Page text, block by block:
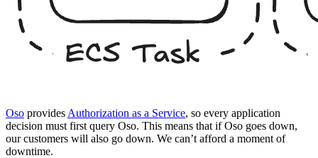
Oso provides Authorization as a Service, so every application
decision must first query Oso. This means that if Oso goes down,
our customers will also go down. We can’t afford a moment of
downtime.